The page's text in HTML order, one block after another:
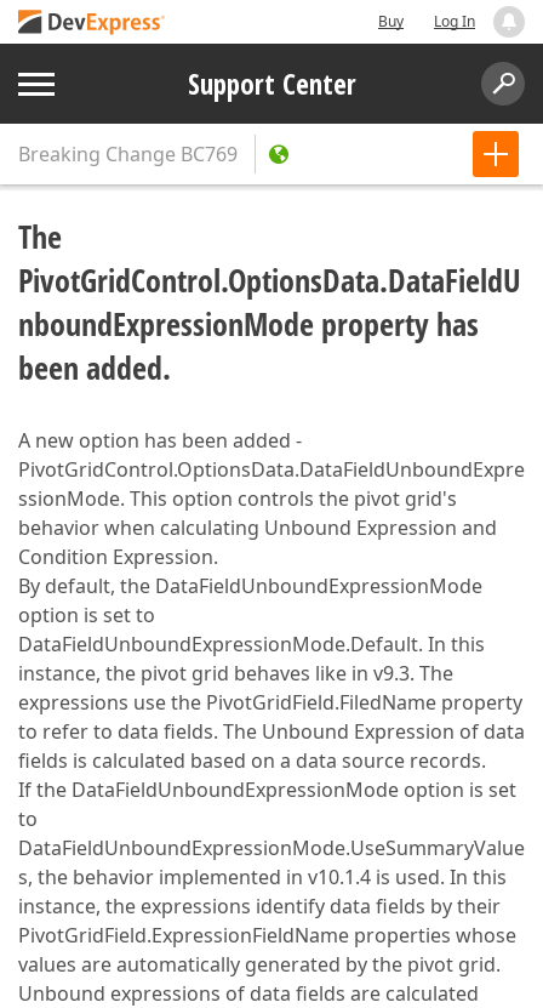
Buy Log In
Support Center
Breaking Change BC769
The
PivotGridControl.OptionsData.DataFieldU
nboundExpressionMode property has
been added.
A new option has been added -
PivotGridControl.OptionsData.DataFieldUnboundExpre
ssionMode. This option controls the pivot grid's
behavior when calculating Unbound Expression and
Condition Expression.
By default, the DataFieldUnboundExpressionMode
option is set to
DataFieldUnboundExpressionMode.Default. In this
instance, the pivot grid behaves like in v9.3. The
expressions use the PivotGridField.FiledName property
to refer to data fields. The Unbound Expression of data
fields is calculated based on a data source records.
If the DataFieldUnboundExpressionMode option is set
to
DataFieldUnboundExpressionMode.UseSummaryValue
s, the behavior implemented in v10.1.4 is used. In this
instance, the expressions identify data fields by their
PivotGridField.ExpressionFieldName properties whose
values are automatically generated by the pivot grid.
Unbound expressions of data fields are calculated